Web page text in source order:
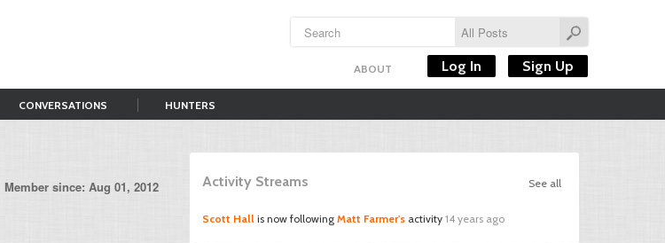
ABOUT Log In Sign Up
CONVERSATIONS HUNTERS
Member since: Aug 01, 2012 See all
Activity Streams
Scott Hall is now following Matt Farmer's activity 14 years ago